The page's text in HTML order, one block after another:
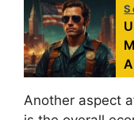
Another aspect